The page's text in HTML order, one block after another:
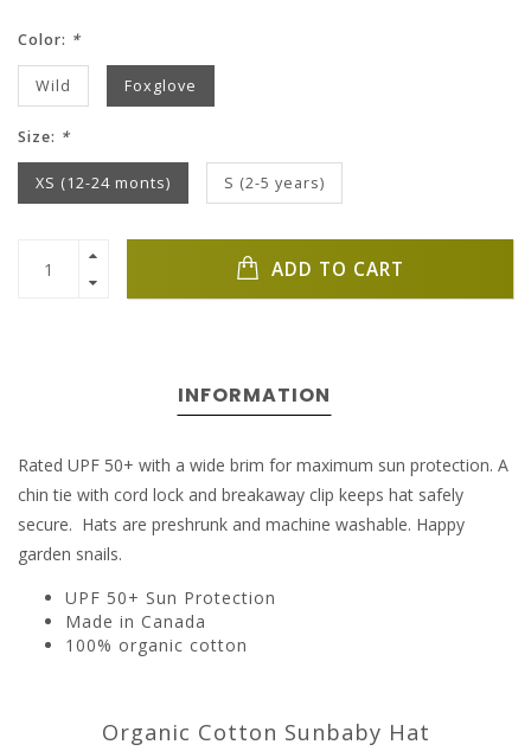
Color: *
Wild Foxglove
Size: *
XS (12-24 monts) S (2-5 years)
ADD TO CART
INFORMATION
Rated UPF 50+ with a wide brim for maximum sun protection. A
chin tie with cord lock and breakaway clip keeps hat safely
secure. Hats are preshrunk and machine washable. Happy
garden snails.
UPF 50+ Sun Protection
Made in Canada
100% organic cotton
Organic Cotton Sunbaby Hat